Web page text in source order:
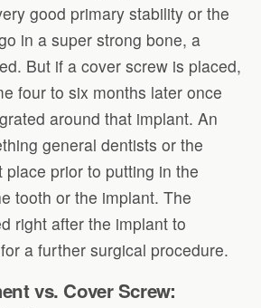
good primary stability or the
in a super strong bone, a
But if a cover screw is placed,
four to six months later once
around that implant. An
general dentists or the
place prior to putting in the
tooth or the implant. The
right after the implant to
a further surgical procedure.
vs. Cover Screw: